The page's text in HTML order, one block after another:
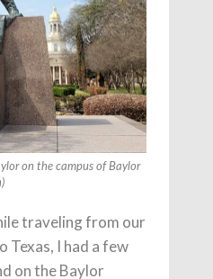
on the campus of Baylor
traveling from our
Texas, I had a few
on the Baylor